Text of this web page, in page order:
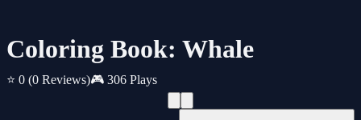
Coloring Book: Whale
⭐ 0 (0 Reviews)🎮 306 Plays